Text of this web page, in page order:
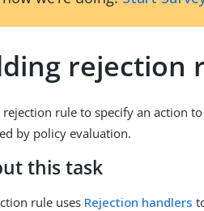
rejection
rejection rule to specify an action
by policy evaluation.
this task
rule uses Rejection handlers